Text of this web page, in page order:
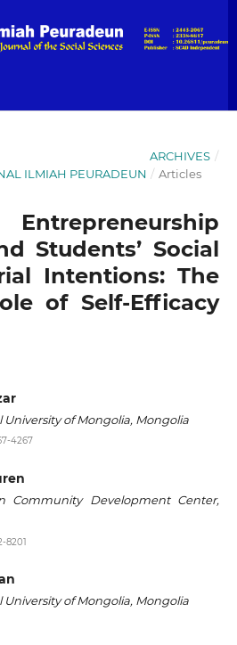
ARCHIVES /
ILMIAH PEURADEUN / Articles
Students’ Social
Intentions: The
of Self-Efficacy
University of Mongolia, Mongolia
4267
Community Development Center,
8201
University of Mongolia, Mongolia